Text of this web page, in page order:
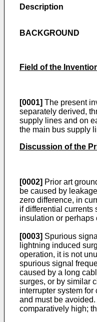
Description
BACKGROUND
Field of the
[0001] The present
separately derived,
supply lines and on
the main bus supply
Discussion of the
[0002] Prior art
be caused by
zero difference, in
if differential currents
insulation or perhaps
[0003] Spurious
lightning induced
operation, it is not
spurious signal
caused by a long
surges, or by similar
interrupter system
and must be
comparatively high;